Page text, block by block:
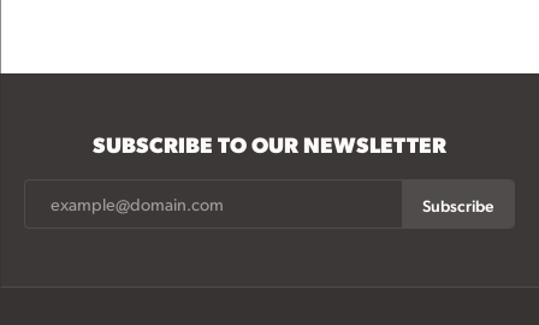
SUBSCRIBE TO OUR NEWSLETTER
Subscribe